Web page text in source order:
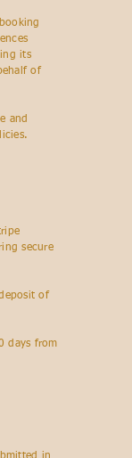
its
of
and
secure
of
days from